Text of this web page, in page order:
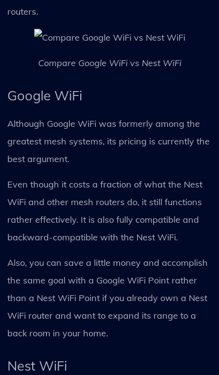
routers.
Compare Google WiFi vs Nest WiFi
Google WiFi
Although Google WiFi was formerly among the
greatest mesh systems, its pricing is currently the
best argument.
Even though it costs a fraction of what the Nest
WiFi and other mesh routers do, it still functions
rather effectively. It is also fully compatible and
backward-compatible with the Nest WiFi.
Also, you can save a little money and accomplish
the same goal with a Google WiFi Point rather
than a Nest WiFi Point if you already own a Nest
WiFi router and want to expand its range to a
back room in your home.
Nest WiFi